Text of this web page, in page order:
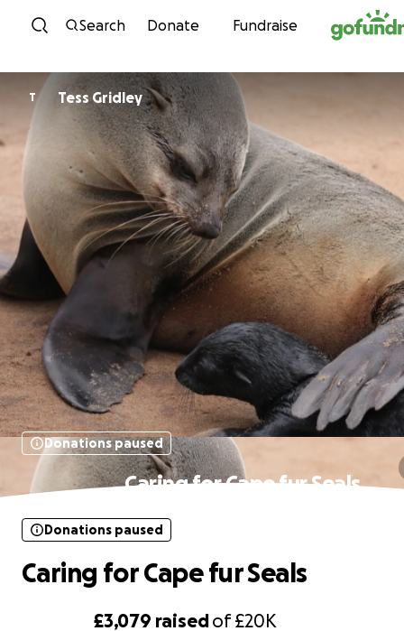
Skip to content
Search Donate Fundraise
T Tess Gridley
Donations paused
Caring for Cape fur Seals
£3,079 raisedof£20K
Donations paused
Caring for Cape fur Seals